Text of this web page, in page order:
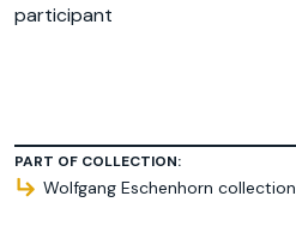
participant
PART OF COLLECTION:
Wolfgang Eschenhorn collection